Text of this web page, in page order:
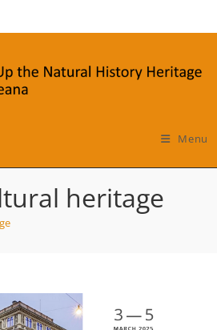
Menu
heritage